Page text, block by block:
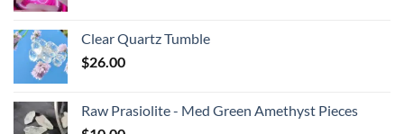
Clear Quartz Tumble
$26.00
Raw Prasiolite - Med Green Amethyst Pieces